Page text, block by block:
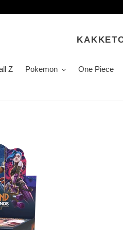
Z Pokemon One Piece